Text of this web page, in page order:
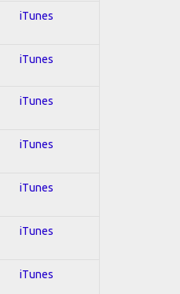
iTunes
iTunes
iTunes
iTunes
iTunes
iTunes
iTunes